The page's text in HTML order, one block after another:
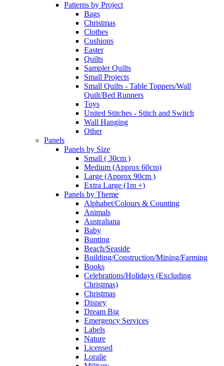
Patterns by Project
Bags
Christmas
Clothes
Cushions
Easter
Quilts
Sampler Quilts
Small Projects
Small Quilts - Table Toppers/Wall
Quilt/Bed Runners
Toys
United Stitches - Stitch and Switch
Wall Hanging
Other
Panels
Panels by Size
Small ( 30cm )
Medium (Approx 60cm)
Large (Approx 90cm )
Extra Large (1m +)
Panels by Theme
Alphabet/Colours & Counting
Animals
Australiana
Baby
Bunting
Beach/Seaside
Building/Construction/Mining/Farming
Books
Celebrations/Holidays (Excluding
Christmas)
Christmas
Disney
Dream Big
Emergency Services
Labels
Nature
Licensed
Loralie